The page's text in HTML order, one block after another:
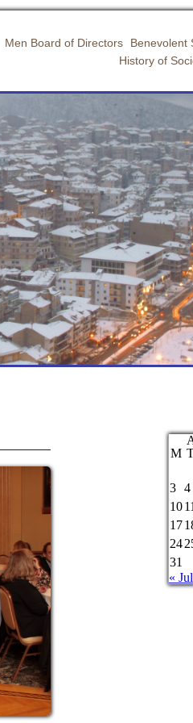
Men Board of Directors
Benevolent
History of
M
3
4
1011
17
24
31
« Jul